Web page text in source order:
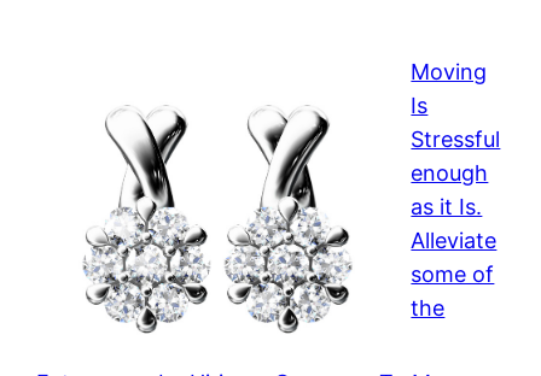
Moving
Is
Stressful
enough
as it Is.
Alleviate
some of
the